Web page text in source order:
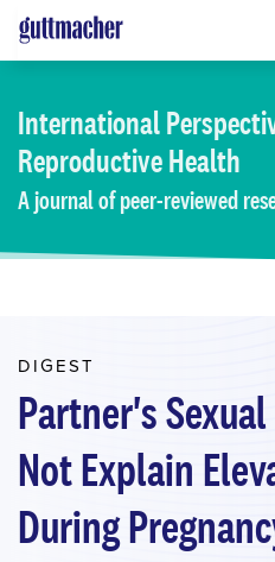
Skip
to
content
International
Reproductive Health
A journal of peer-reviewed
DIGEST
Partner's
Not Explain
During